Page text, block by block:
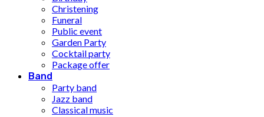
Christening
Funeral
Public event
Garden Party
Cocktail party
Package offer
Band
Party band
Jazz band
Classical music